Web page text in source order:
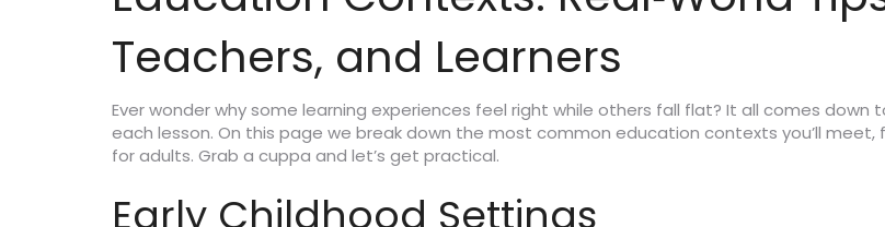
Teachers, and Learners
Ever wonder why some learning experiences feel right while others fall flat? It all comes
each lesson. On this page we break down the most common education contexts you’ll
for adults. Grab a cuppa and let’s get practical.
Early Childhood Settings